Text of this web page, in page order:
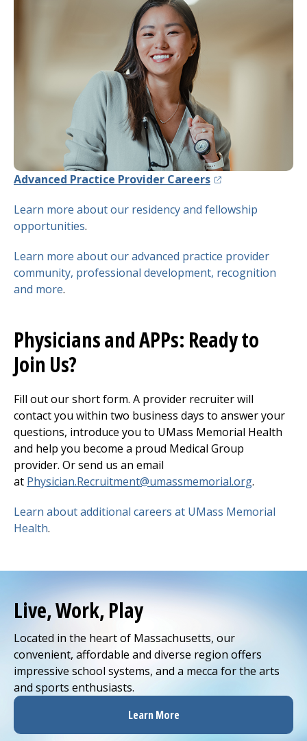
Advanced Practice Provider Careers(opens in a new
Learn more about our residency and fellowship
opportunities.
Learn more about our advanced practice provider
community, professional development, recognition
and more.
Physicians and APPs: Ready to
Join Us?
Fill out our short form. A provider recruiter will
contact you within two business days to answer your
questions, introduce you to UMass Memorial Health
and help you become a proud Medical Group
provider. Or send us an email
at Physician.Recruitment@umassmemorial.org.
Learn about additional careers at UMass Memorial
Health.
Live, Work, Play
Located in the heart of Massachusetts, our
convenient, affordable and diverse region offers
impressive school systems, and a mecca for the arts
and sports enthusiasts.
Learn More